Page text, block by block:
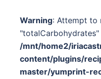
Warning: Attempt to
"totalCarbohydrates"
/mnt/home2/
content/plugins/
master/yumprint-